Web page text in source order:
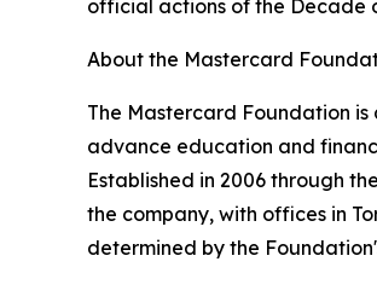
official actions of the Decade
About the Mastercard
The Mastercard Foundation
advance education and
Established in 2006 through
the company, with offices in
determined by the